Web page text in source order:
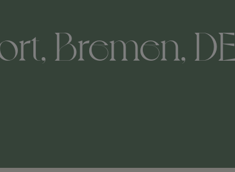
Bremen, DE